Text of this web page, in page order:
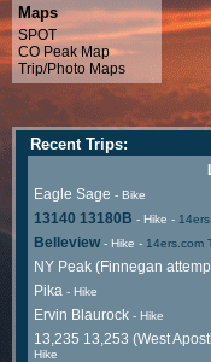
Maps
SPOT
CO Peak Map
Trip/Photo Maps
Recent Trips:
Eagle Sage - Bike
13140 13180B - Hike -
Belleview- Hike - 14ers.com
NY Peak (Finnegan
Pika - Hike
Ervin Blaurock - Hike
13,235 13,253 (West
Hike